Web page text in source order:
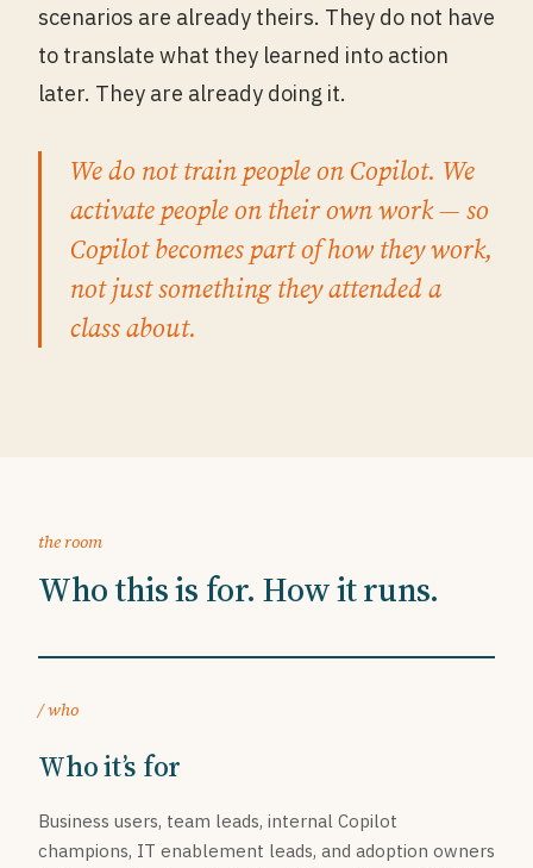
scenarios are already theirs. They do not have
to translate what they learned into action
later. They are already doing it.
We do not train people on Copilot. We
activate people on their own work — so
Copilot becomes part of how they work,
not just something they attended a
class about.
the room
Who this is for. How it runs.
/ who
Who it’s for
Business users, team leads, internal Copilot
champions, IT enablement leads, and adoption owners